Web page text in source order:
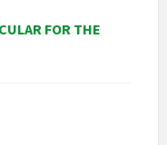
FOR THE